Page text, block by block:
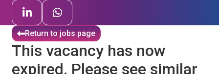
Return to jobs page
This vacancy has now
expired. Please see similar